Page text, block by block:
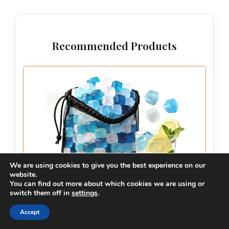
Recommended Products
We are using cookies to give you the best experience on our
website.
You can find out more about which cookies we are using or
switch them off in settings.
Accept